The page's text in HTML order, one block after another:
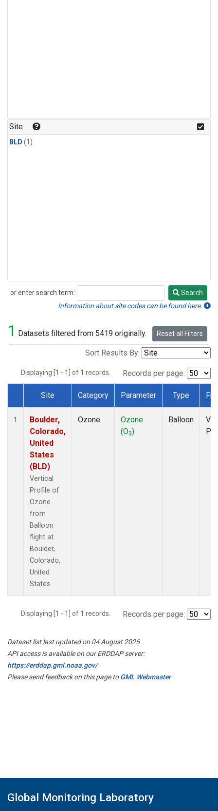
Site
BLD (1)
or enter search term:
Search
Search
Information about site codes can be found here.
1 Datasets filtered from 5419 originally. Reset all Filters
Sort Results By:
Displaying [1 - 1] of 1 records. Records per page:
Dataset Number
Site Category Parameter Type
1
Boulder,
Colorado,
United
States
(BLD)
Vertical
Profile of
Ozone
from
Balloon
flight at
Boulder,
Colorado,
United
States.
Ozone
Ozone
(O3)
Balloon
Displaying [1 - 1] of 1 records. Records per page:
Dataset list last updated on 04 August 2026
API access is available on our ERDDAP server:
https://erddap.gml.noaa.gov/
Please send feedback on this page toGML Webmaster
Global Monitoring Laboratory